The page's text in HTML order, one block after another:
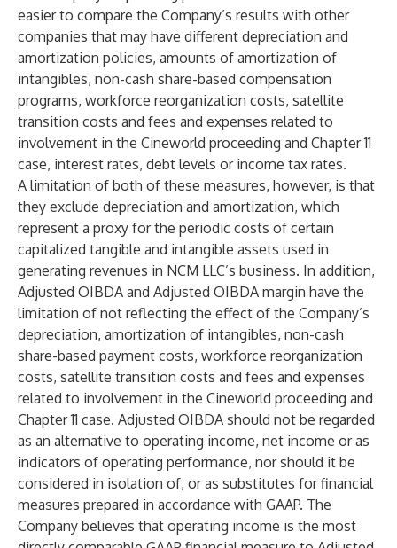
easier to compare the Company’s results with other
companies that may have different depreciation and
amortization policies, amounts of amortization of
intangibles, non-cash share-based compensation
programs, workforce reorganization costs, satellite
transition costs and fees and expenses related to
involvement in the Cineworld proceeding and Chapter 11
case, interest rates, debt levels or income tax rates.
A limitation of both of these measures, however, is that
they exclude depreciation and amortization, which
represent a proxy for the periodic costs of certain
capitalized tangible and intangible assets used in
generating revenues in NCM LLC’s business. In addition,
Adjusted OIBDA and Adjusted OIBDA margin have the
limitation of not reflecting the effect of the Company’s
depreciation, amortization of intangibles, non-cash
share-based payment costs, workforce reorganization
costs, satellite transition costs and fees and expenses
related to involvement in the Cineworld proceeding and
Chapter 11 case. Adjusted OIBDA should not be regarded
as an alternative to operating income, net income or as
indicators of operating performance, nor should it be
considered in isolation of, or as substitutes for financial
measures prepared in accordance with GAAP. The
Company believes that operating income is the most